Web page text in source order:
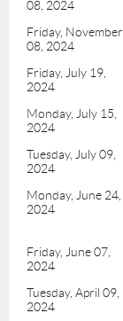
08, 2024
Friday, November
08, 2024
Friday, July 19,
2024
Monday, July 15,
2024
Tuesday, July 09,
2024
Monday, June 24,
2024
Friday, June 07,
2024
Tuesday, April 09,
2024